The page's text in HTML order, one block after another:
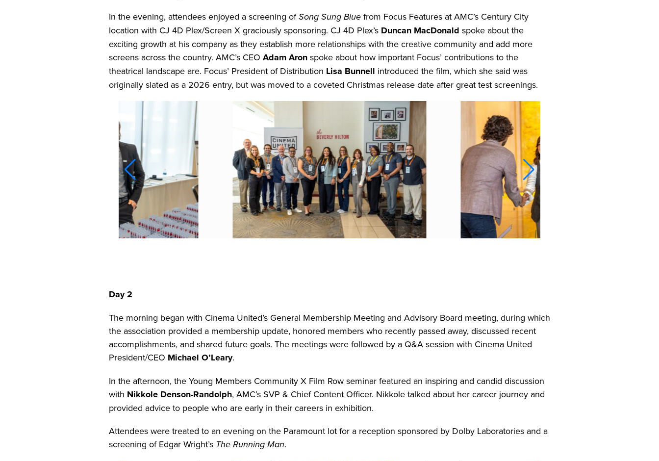
In the evening, attendees enjoyed a screening ofSong Sung Blue from Focus Features at AMC’s Century City
location with CJ 4D Plex/Screen X graciously sponsoring. CJ 4D Plex’s Duncan MacDonald spoke about the
exciting growth at his company as they establish more relationships with the creative community and add more
screens across the country. AMC’s CEO Adam Aron spoke about how important Focus’ contributions to the
theatrical landscape are. Focus’ President of Distribution Lisa Bunnell introduced the film, which she said was
originally slated as a 2026 entry, but was moved to a coveted Christmas release date after great test screenings.
Day 2
The morning began with Cinema United’s General Membership Meeting and Advisory Board meeting, during which
the association provided a membership update, honored members who recently passed away, discussed recent
accomplishments, and shared future goals. The meetings were followed by a Q&A session with Cinema United
President/CEO Michael O’Leary.
In the afternoon, the Young Members Community X Film Row seminar featured an inspiring and candid discussion
with Nikkole Denson-Randolph, AMC’s SVP & Chief Content Officer. Nikkole talked about her career journey and
provided advice to people who are early in their careers in exhibition.
Attendees were treated to an evening on the Paramount lot for a reception sponsored by Dolby Laboratories and a
screening of Edgar Wright’s The Running Man.